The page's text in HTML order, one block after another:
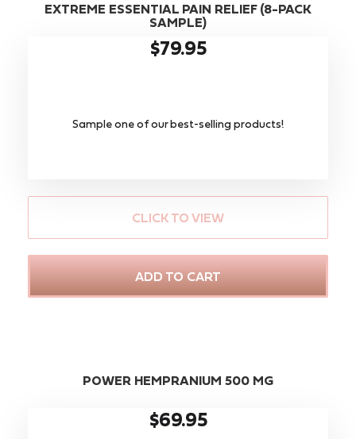
EXTREME ESSENTIAL PAIN RELIEF (8-PACK
SAMPLE)
Sample one of our best-selling products!
$79.95
CLICK TO VIEW
ADD TO CART
POWER HEMPRANIUM 500 MG
$69.95